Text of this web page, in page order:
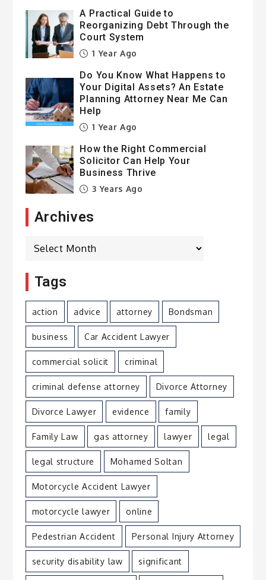
A Practical Guide to
Reorganizing Debt Through the
Court System
1 Year Ago
Do You Know What Happens to
Your Digital Assets? An Estate
Planning Attorney Near Me Can
Help
1 Year Ago
How the Right Commercial
Solicitor Can Help Your
Business Thrive
3 Years Ago
Archives
Archives
Tags
action advice attorney Bondsman
business Car Accident Lawyer
commercial solicit criminal
criminal defense attorney Divorce Attorney
Divorce Lawyer evidence family
Family Law gas attorney lawyer legal
legal structure Mohamed Soltan
Motorcycle Accident Lawyer
motorcycle lawyer online
Pedestrian Accident Personal Injury Attorney
security disability law significant